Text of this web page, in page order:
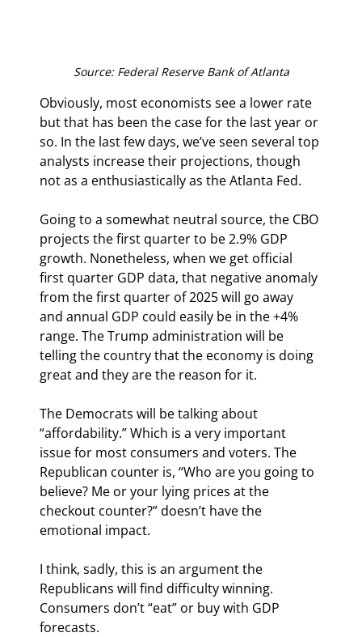
Source: Federal Reserve Bank of Atlanta
Obviously, most economists see a lower rate
but that has been the case for the last year or
so. In the last few days, we’ve seen several top
analysts increase their projections, though
not as a enthusiastically as the Atlanta Fed.
Going to a somewhat neutral source, the CBO
projects the first quarter to be 2.9% GDP
growth. Nonetheless, when we get official
first quarter GDP data, that negative anomaly
from the first quarter of 2025 will go away
and annual GDP could easily be in the +4%
range. The Trump administration will be
telling the country that the economy is doing
great and they are the reason for it.
The Democrats will be talking about
“affordability.” Which is a very important
issue for most consumers and voters. The
Republican counter is, “Who are you going to
believe? Me or your lying prices at the
checkout counter?” doesn’t have the
emotional impact.
I think, sadly, this is an argument the
Republicans will find difficulty winning.
Consumers don’t “eat” or buy with GDP
forecasts.